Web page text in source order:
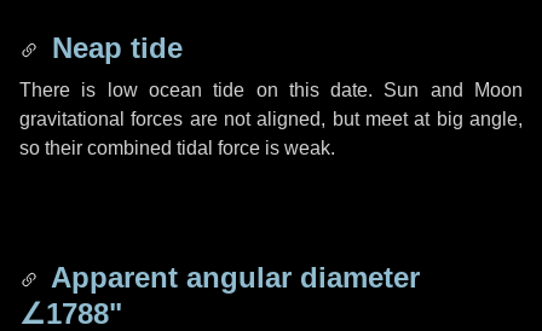
Neap tide
There is low ocean tide on this date. Sun and Moon
gravitational forces are not aligned, but meet at big angle,
so their combined tidal force is weak.
Apparent angular diameter
∠1788"